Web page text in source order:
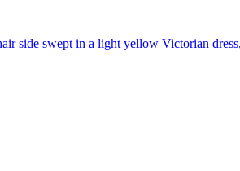
side swept in a light yellow Victorian